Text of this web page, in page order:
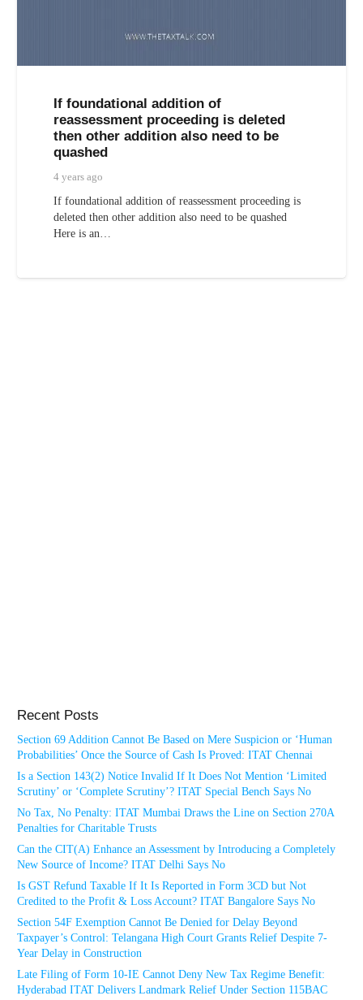
If foundational addition of
reassessment proceeding is deleted
then other addition also need to be
quashed
4 years ago
If foundational addition of reassessment proceeding is
deleted then other addition also need to be quashed
Here is an…
Recent Posts
Section 69 Addition Cannot Be Based on Mere Suspicion or ‘Human
Probabilities’ Once the Source of Cash Is Proved: ITAT Chennai
Is a Section 143(2) Notice Invalid If It Does Not Mention ‘Limited
Scrutiny’ or ‘Complete Scrutiny’? ITAT Special Bench Says No
No Tax, No Penalty: ITAT Mumbai Draws the Line on Section 270A
Penalties for Charitable Trusts
Can the CIT(A) Enhance an Assessment by Introducing a Completely
New Source of Income? ITAT Delhi Says No
Is GST Refund Taxable If It Is Reported in Form 3CD but Not
Credited to the Profit & Loss Account? ITAT Bangalore Says No
Section 54F Exemption Cannot Be Denied for Delay Beyond
Taxpayer’s Control: Telangana High Court Grants Relief Despite 7-
Year Delay in Construction
Late Filing of Form 10-IE Cannot Deny New Tax Regime Benefit:
Hyderabad ITAT Delivers Landmark Relief Under Section 115BAC